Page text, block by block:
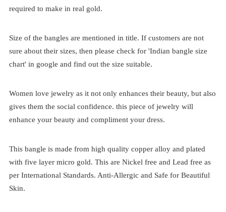
required to make in real gold.
Size of the bangles are mentioned in title. If customers are not
sure about their sizes, then please check for 'Indian bangle size
chart' in google and find out the size suitable.
Women love jewelry as it not only enhances their beauty, but also
gives them the social confidence. this piece of jewelry will
enhance your beauty and compliment your dress.
This bangle is made from high quality copper alloy and plated
with five layer micro gold. This are Nickel free and Lead free as
per International Standards. Anti-Allergic and Safe for Beautiful
Skin.